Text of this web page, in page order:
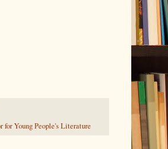
for Young People's Literature